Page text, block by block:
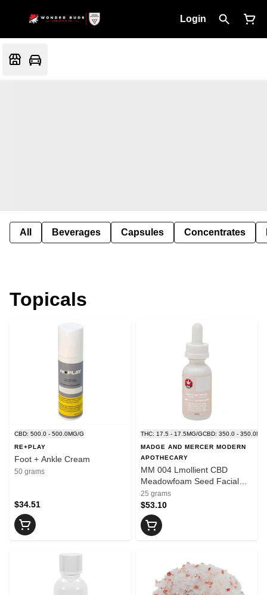
Login
All Beverages Capsules Concentrates
Topicals
CBD: 500.0 - 500.0MG/G
RE+PLAY
Foot + Ankle Cream
50 grams
$34.51
THC: 17.5 - 17.5MG/GCBD: 350.0 -
MADGE AND MERCER MODERN
APOTHECARY
MM 004 Lmollient CBD
Meadowfoam Seed Facial
Serum
25 grams
$53.10